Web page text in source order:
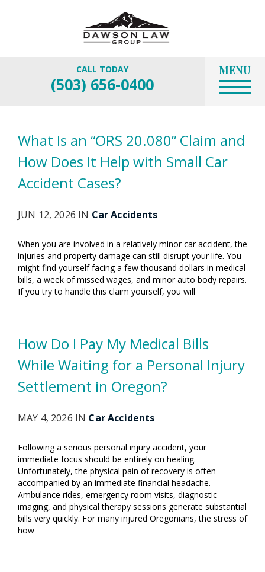
CALL TODAY
(503) 656-0400
MENU
What Is an “ORS 20.080” Claim and
How Does It Help with Small Car
Accident Cases?
JUN 12, 2026 IN Car Accidents
When you are involved in a relatively minor car accident, the
injuries and property damage can still disrupt your life. You
might find yourself facing a few thousand dollars in medical
bills, a week of missed wages, and minor auto body repairs.
If you try to handle this claim yourself, you will
How Do I Pay My Medical Bills
While Waiting for a Personal Injury
Settlement in Oregon?
MAY 4, 2026 IN Car Accidents
Following a serious personal injury accident, your
immediate focus should be entirely on healing.
Unfortunately, the physical pain of recovery is often
accompanied by an immediate financial headache.
Ambulance rides, emergency room visits, diagnostic
imaging, and physical therapy sessions generate substantial
bills very quickly. For many injured Oregonians, the stress of
how